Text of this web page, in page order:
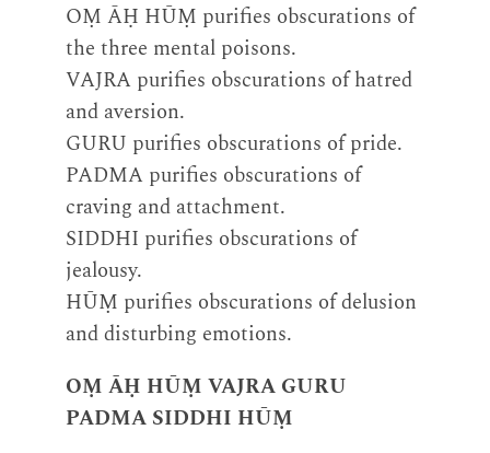
OṂ ĀḤ HŪṂ purifies obscurations of
the three mental poisons.
VAJRA purifies obscurations of hatred
and aversion.
GURU purifies obscurations of pride.
PADMA purifies obscurations of
craving and attachment.
SIDDHI purifies obscurations of
jealousy.
HŪṂ purifies obscurations of delusion
and disturbing emotions.
OṂ ĀḤ HŪṂ VAJRA GURU
PADMA SIDDHI HŪṂ